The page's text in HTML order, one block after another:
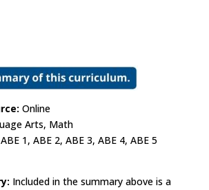
Online
Arts, Math
ABE 1, ABE 2, ABE 3, ABE 4, ABE 5
Included in the summary above is a